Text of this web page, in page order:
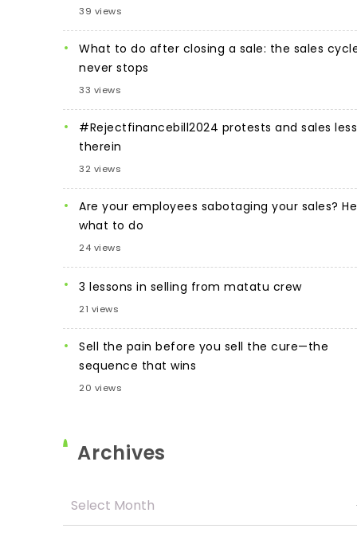
39 views
What to do after closing a sale: the sales
never stops
33 views
#Rejectfinancebill2024 protests and sales
therein
32 views
Are your employees sabotaging your sales?
what to do
24 views
3 lessons in selling from matatu crew
21 views
Sell the pain before you sell the cure—the
sequence that wins
20 views
Archives